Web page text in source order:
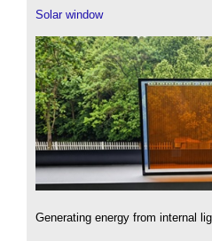
Solar window
Generating energy from internal